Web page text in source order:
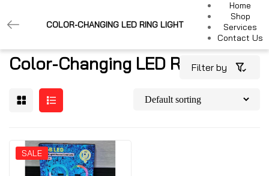
COLOR-CHANGING LED RING LIGHT
Home
Shop
Services
Contact Us
Color-Changing LED Ring Light
Filter by
SALE